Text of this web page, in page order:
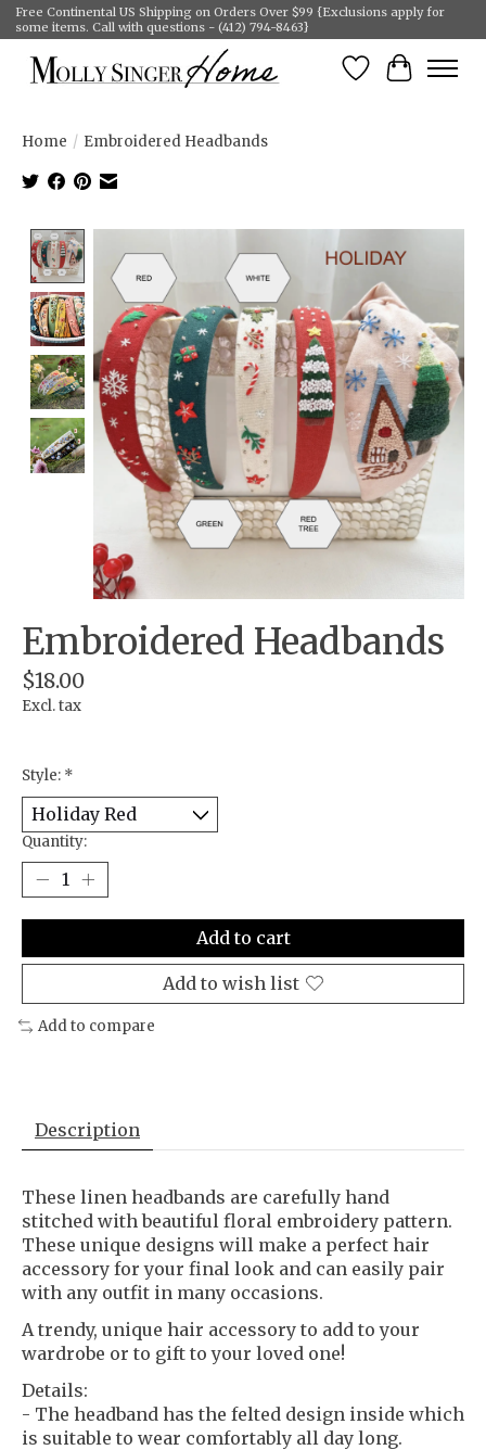
Free Continental US Shipping on Orders Over $99 {Exclusions apply for
some items. Call with questions - (412) 794-8463}
Wish List
Cart
Home / Embroidered Headbands
Product image slideshow Items
Embroidered Headbands
$18.00
Excl. tax
Style: *
Quantity:
Add to cart
Add to wish list
Add to compare
Description
These linen headbands are carefully hand
stitched with beautiful floral embroidery pattern.
These unique designs will make a perfect hair
accessory for your final look and can easily pair
with any outfit in many occasions.
A trendy, unique hair accessory to add to your
wardrobe or to gift to your loved one!
Details:
- The headband has the felted design inside which
is suitable to wear comfortably all day long.